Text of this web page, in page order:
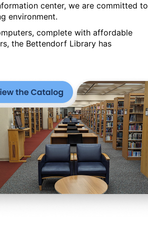
center, we are committed to
environment.
complete with affordable
the Bettendorf Library has